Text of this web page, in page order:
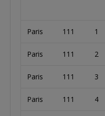
Paris 111 1
Paris 111 2
Paris 111 3
Paris 111 4